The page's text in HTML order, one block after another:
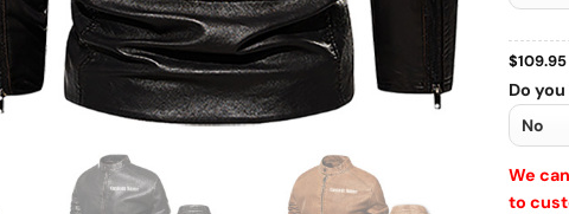
$109.95
Do
We
to